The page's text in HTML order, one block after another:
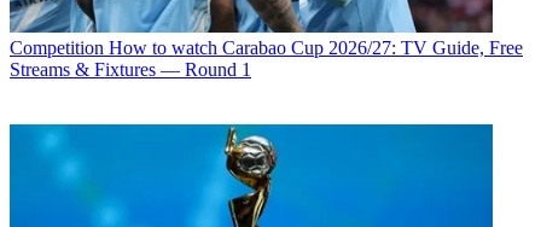
Competition How to watch Carabao Cup 2026/27: TV Guide, Free
Streams & Fixtures — Round 1